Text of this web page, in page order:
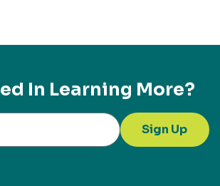
In Learning More?
Sign Up